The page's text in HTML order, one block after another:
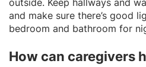
and make sure there’s good
bedroom and bathroom for
How can caregivers